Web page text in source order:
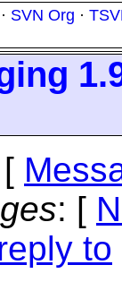
· SVN Org ·
: [
to